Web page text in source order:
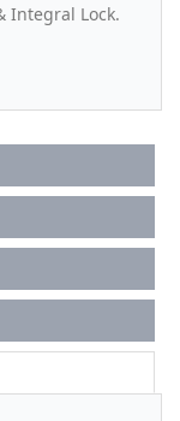
Integral Lock.